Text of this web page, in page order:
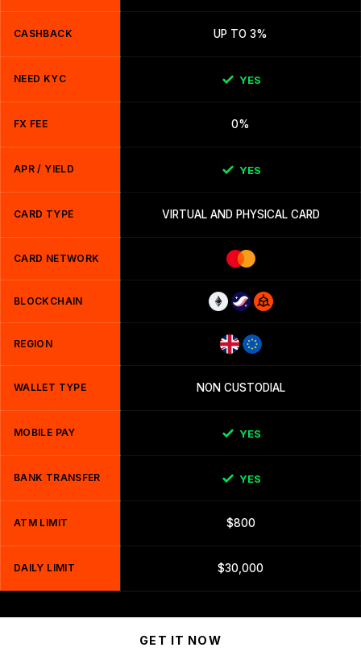
CASHBACK UP TO 3%
NEED KYC YES
FX FEE 0%
APR / YIELD YES
CARD TYPE VIRTUAL AND PHYSICAL CARD
CARD NETWORK
BLOCKCHAIN
REGION
WALLET TYPE NON CUSTODIAL
MOBILE PAY YES
BANK TRANSFER YES
ATM LIMIT $800
DAILY LIMIT $30,000
GET IT NOW